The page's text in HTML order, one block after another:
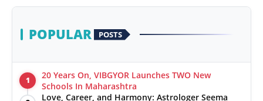
PR Spot
POPULAR POSTS
1
20 Years On, VIBGYOR Launches TWO New
Schools In Maharashtra
Love, Career, and Harmony: Astrologer Seema